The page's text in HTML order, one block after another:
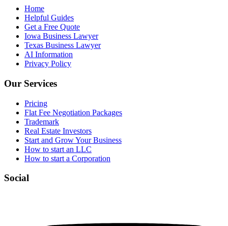
Home
Helpful Guides
Get a Free Quote
Iowa Business Lawyer
Texas Business Lawyer
AI Information
Privacy Policy
Our Services
Pricing
Flat Fee Negotiation Packages
Trademark
Real Estate Investors
Start and Grow Your Business
How to start an LLC
How to start a Corporation
Social